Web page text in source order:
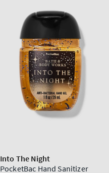
Into The Night
PocketBac Hand Sanitizer